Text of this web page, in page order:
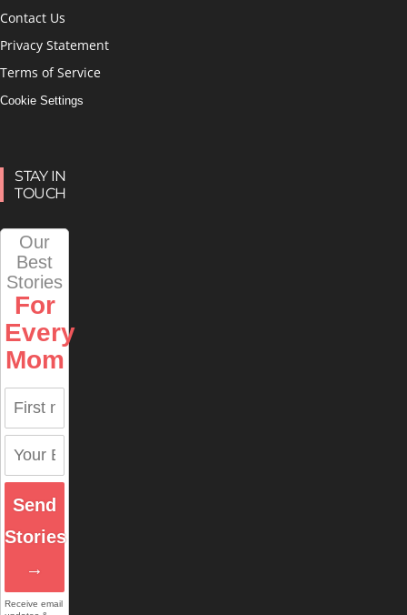
Contact Us
Privacy Statement
Terms of Service
Cookie Settings
STAY IN
TOUCH
Our
Best
Stories
For
Every
Mom
Send
Stories
→
Receive email